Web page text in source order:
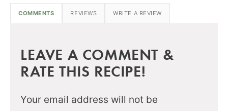
COMMENTS REVIEWS WRITE A REVIEW
LEAVE A COMMENT &
RATE THIS RECIPE!
Your email address will not be